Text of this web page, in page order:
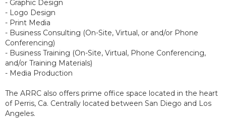
- Graphic Design
- Logo Design
- Print Media
- Business Consulting (On-Site, Virtual, or and/or Phone
Conferencing)
- Business Training (On-Site, Virtual, Phone Conferencing,
and/or Training Materials)
- Media Production
The ARRC also offers prime office space located in the heart
of Perris, Ca. Centrally located between San Diego and Los
Angeles.